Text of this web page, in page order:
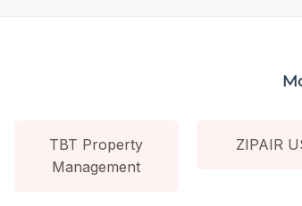
TBT Property
Management
ZIPAIR